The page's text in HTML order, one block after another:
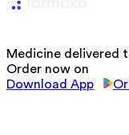
Medicine delivered
Order now on
Download App